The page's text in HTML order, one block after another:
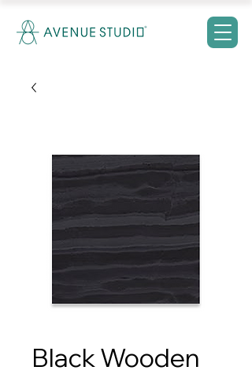
Black Wooden